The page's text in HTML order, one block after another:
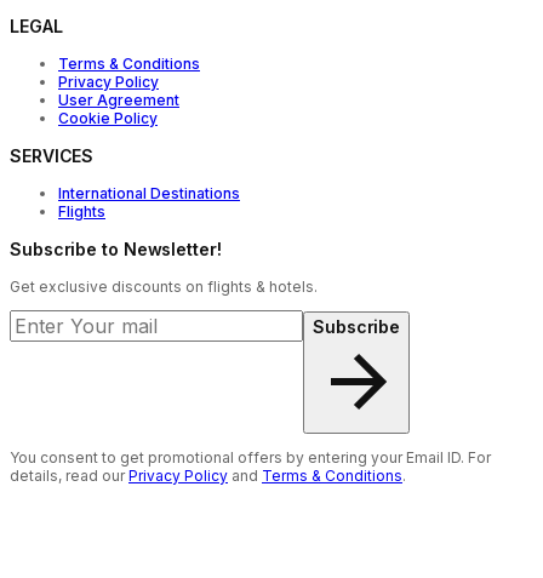
LEGAL
Terms & Conditions
Privacy Policy
User Agreement
Cookie Policy
SERVICES
International Destinations
Flights
Subscribe to Newsletter!
Get exclusive discounts on flights & hotels.
Subscribe
You consent to get promotional offers by entering your Email ID. For
details, read ourPrivacy Policy and Terms & Conditions.